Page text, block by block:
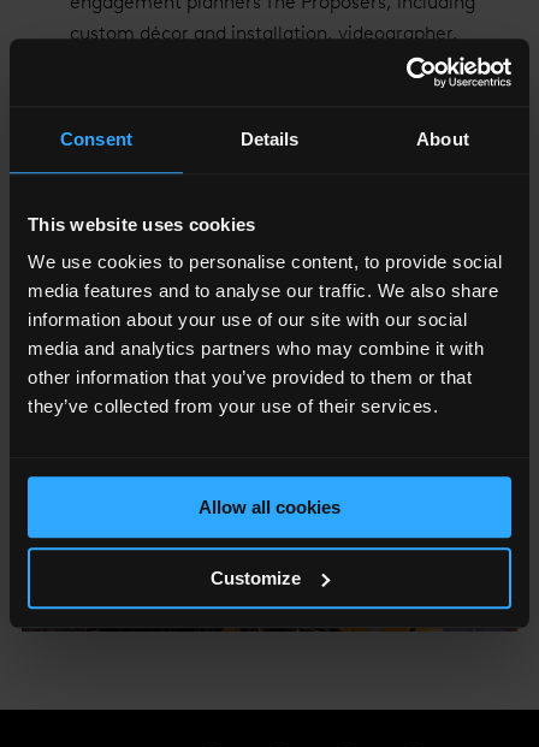
Consent Details About
This website uses cookies
We use cookies to personalise content, to provide social
media features and to analyse our traffic. We also share
information about your use of our site with our social
media and analytics partners who may combine it with
other information that you’ve provided to them or that
they’ve collected from your use of their services.
Allow all cookies
Customize
custom décor and installation, videographer,
photographer and musician in the iconic Shangri-La
Personalised embroidered bathrobes to take home
Chauffer service to and from the hotel in a Rolls-
Royce Phantom
Couples can book this exclusive package here.